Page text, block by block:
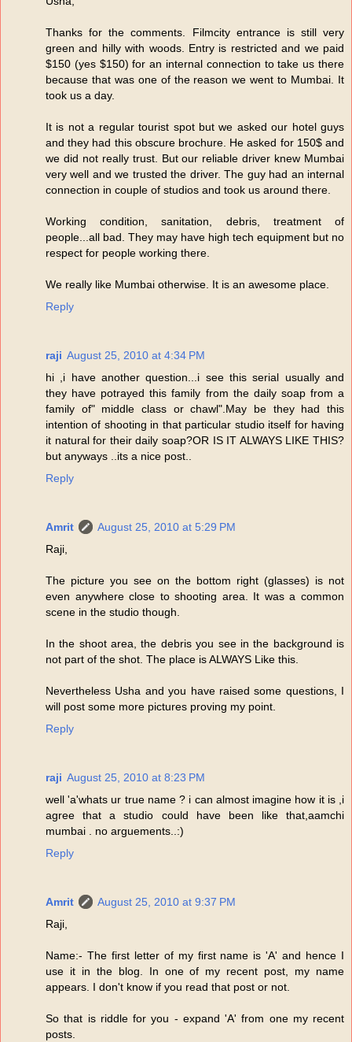
Thanks for the comments. Filmcity entrance is still very
green and hilly with woods. Entry is restricted and we paid
$150 (yes $150) for an internal connection to take us there
because that was one of the reason we went to Mumbai. It
took us a day.
It is not a regular tourist spot but we asked our hotel guys
and they had this obscure brochure. He asked for 150$ and
we did not really trust. But our reliable driver knew Mumbai
very well and we trusted the driver. The guy had an internal
connection in couple of studios and took us around there.
Working condition, sanitation, debris, treatment of
people...all bad. They may have high tech equipment but no
respect for people working there.
We really like Mumbai otherwise. It is an awesome place.
Reply
raji August 25, 2010 at 4:34 PM
hi ,i have another question...i see this serial usually and
they have potrayed this family from the daily soap from a
family of" middle class or chawl".May be they had this
intention of shooting in that particular studio itself for having
it natural for their daily soap?OR IS IT ALWAYS LIKE THIS?
but anyways ..its a nice post..
Reply
Amrit
August 25, 2010 at 5:29 PM
Raji,
The picture you see on the bottom right (glasses) is not
even anywhere close to shooting area. It was a common
scene in the studio though.
In the shoot area, the debris you see in the background is
not part of the shot. The place is ALWAYS Like this.
Nevertheless Usha and you have raised some questions, I
will post some more pictures proving my point.
Reply
raji August 25, 2010 at 8:23 PM
well 'a'whats ur true name ? i can almost imagine how it is ,i
agree that a studio could have been like that,aamchi
mumbai . no arguements..:)
Reply
Amrit
August 25, 2010 at 9:37 PM
Raji,
Name:- The first letter of my first name is 'A' and hence I
use it in the blog. In one of my recent post, my name
appears. I don't know if you read that post or not.
So that is riddle for you - expand 'A' from one my recent
posts.